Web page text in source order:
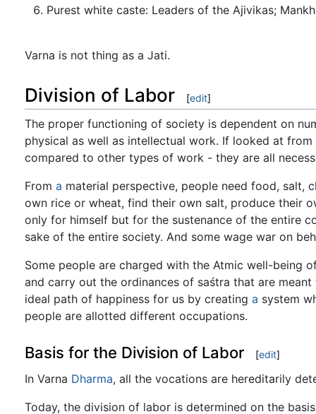
Purest white caste: Leaders of the Ajivikas;
Varna is not thing as a Jati.
Division of Labor [edit]
The proper functioning of society is dependent on
physical as well as intellectual work. If looked at
compared to other types of work - they are all
From a material perspective, people need food,
own rice or wheat, find their own salt, produce their
only for himself but for the sustenance of the entire
sake of the entire society. And some wage war on
Some people are charged with the Atmic well-being
and carry out the ordinances of saśtra that are
ideal path of happiness for us by creating a system
people are allotted different occupations.
Basis for the Division of Labor [edit]
In Varna Dharma, all the vocations are hereditarily
Today, the division of labor is determined on the